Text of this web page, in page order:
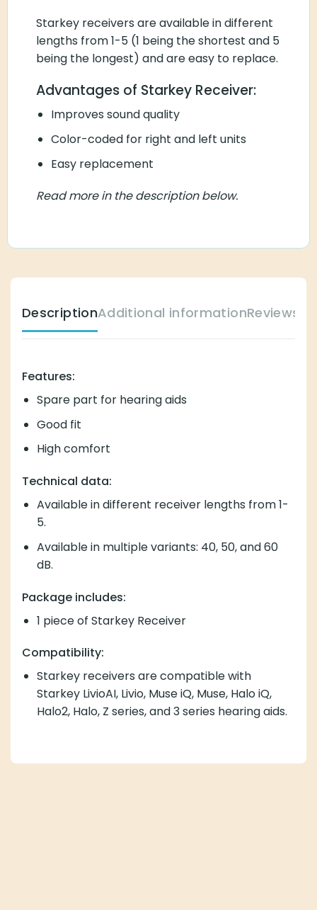
Starkey receivers are available in different
lengths from 1-5 (1 being the shortest and 5
being the longest) and are easy to replace.
Advantages of Starkey Receiver:
Improves sound quality
Color-coded for right and left units
Easy replacement
Read more in the description below.
DescriptionAdditional informationReviews
Features:
Spare part for hearing aids
Good fit
High comfort
Technical data:
Available in different receiver lengths from 1-
5.
Available in multiple variants: 40, 50, and 60
dB.
Package includes:
1 piece of Starkey Receiver
Compatibility:
Starkey receivers are compatible with
Starkey LivioAI, Livio, Muse iQ, Muse, Halo iQ,
Halo2, Halo, Z series, and 3 series hearing aids.